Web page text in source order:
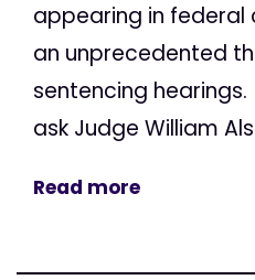
appearing in
an unprecedented
sentencing
ask Judge William
Read more